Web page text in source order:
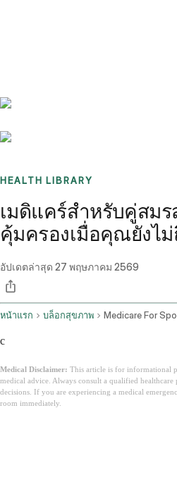
HEALTH LIBRARY
เมดิแคร์สำหรับคู่สม
คุ้มครองเมื่อคุณยังไม่
อัปเดตล่าสุด 27 พฤษภาคม 2569
หน้าแรก บล็อกสุขภาพ Medicare For
c
Medical Disclaimer: This article is for informational
medical advice. Always consult a qualified
decisions. If you are experiencing a medical
room immediately.